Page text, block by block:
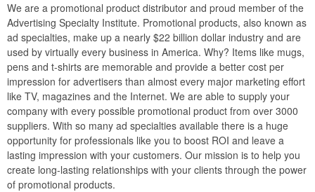
We are a promotional product distributor and proud member of the
Advertising Specialty Institute. Promotional products, also known as
ad specialties, make up a nearly $22 billion dollar industry and are
used by virtually every business in America. Why? Items like mugs,
pens and t-shirts are memorable and provide a better cost per
impression for advertisers than almost every major marketing effort
like TV, magazines and the Internet. We are able to supply your
company with every possible promotional product from over 3000
suppliers. With so many ad specialties available there is a huge
opportunity for professionals like you to boost ROI and leave a
lasting impression with your customers. Our mission is to help you
create long-lasting relationships with your clients through the power
of promotional products.